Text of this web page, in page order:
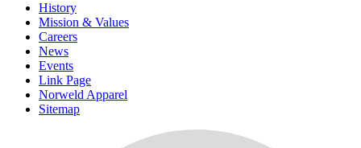
History
Mission & Values
Careers
News
Events
Link Page
Norweld Apparel
Sitemap